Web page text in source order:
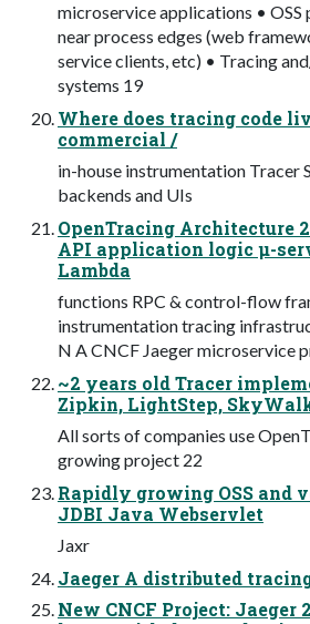
microservice applications • OSS
near process edges (web
service clients, etc) • Tracing
systems 19
Where does tracing code
commercial /
in-house instrumentation Tracer
backends and UIs
OpenTracing Architecture
API application logic µ-
Lambda
functions RPC & control-flow
instrumentation tracing
N A CNCF Jaeger microservice
~2 years old Tracer
Zipkin, LightStep,
All sorts of companies use
growing project 22
Rapidly growing OSS and
JDBI Java Webservlet
Jaxr
Jaeger A distributed
New CNCF Project: Jaeger